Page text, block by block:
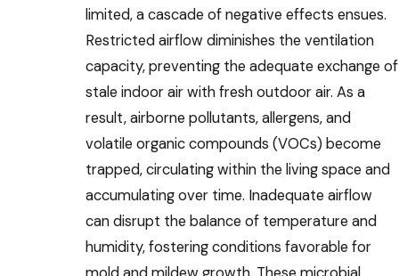
limited, a cascade of negative effects ensues.
Restricted airflow diminishes the ventilation
capacity, preventing the adequate exchange of
stale indoor air with fresh outdoor air. As a
result, airborne pollutants, allergens, and
volatile organic compounds (VOCs) become
trapped, circulating within the living space and
accumulating over time. Inadequate airflow
can disrupt the balance of temperature and
humidity, fostering conditions favorable for